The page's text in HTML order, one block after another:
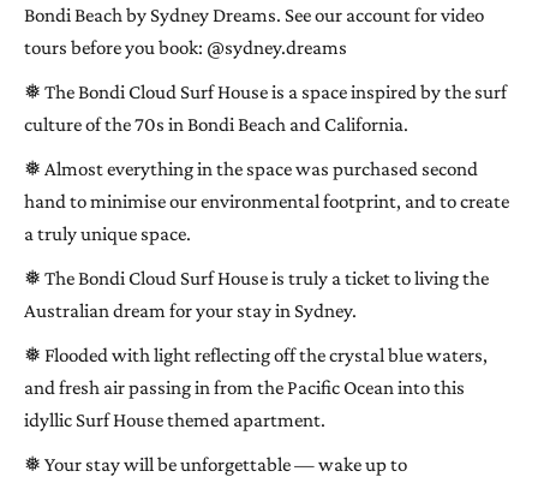
Bondi Beach by Sydney Dreams. See our account for video
tours before you book: @sydney.dreams
❅ The Bondi Cloud Surf House is a space inspired by the surf
culture of the 70s in Bondi Beach and California.
❅ Almost everything in the space was purchased second
hand to minimise our environmental footprint, and to create
a truly unique space.
❅ The Bondi Cloud Surf House is truly a ticket to living the
Australian dream for your stay in Sydney.
❅ Flooded with light reflecting off the crystal blue waters,
and fresh air passing in from the Pacific Ocean into this
idyllic Surf House themed apartment.
❅ Your stay will be unforgettable — wake up to